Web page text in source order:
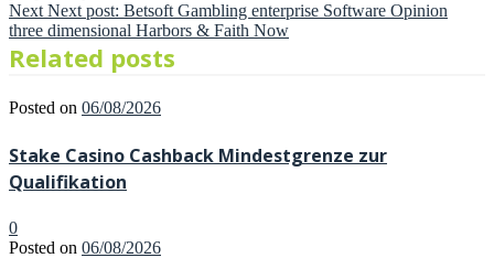
Next Next post: Betsoft Gambling enterprise Software Opinion
three dimensional Harbors & Faith Now
Related posts
Posted on 06/08/2026
Stake Casino Cashback Mindestgrenze zur
Qualifikation
0
Posted on 06/08/2026